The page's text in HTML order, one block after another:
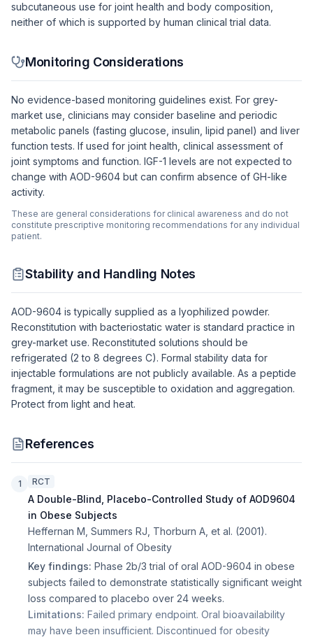
subcutaneous use for joint health and body composition,
neither of which is supported by human clinical trial data.
Monitoring Considerations
No evidence-based monitoring guidelines exist. For grey-
market use, clinicians may consider baseline and periodic
metabolic panels (fasting glucose, insulin, lipid panel) and liver
function tests. If used for joint health, clinical assessment of
joint symptoms and function. IGF-1 levels are not expected to
change with AOD-9604 but can confirm absence of GH-like
activity.
These are general considerations for clinical awareness and do not
constitute prescriptive monitoring recommendations for any individual
patient.
Stability and Handling Notes
AOD-9604 is typically supplied as a lyophilized powder.
Reconstitution with bacteriostatic water is standard practice in
grey-market use. Reconstituted solutions should be
refrigerated (2 to 8 degrees C). Formal stability data for
injectable formulations are not publicly available. As a peptide
fragment, it may be susceptible to oxidation and aggregation.
Protect from light and heat.
References
1 RCT
A Double-Blind, Placebo-Controlled Study of AOD9604
in Obese Subjects
Heffernan M, Summers RJ, Thorburn A, et al. (2001).
International Journal of Obesity
Key findings: Phase 2b/3 trial of oral AOD-9604 in obese
subjects failed to demonstrate statistically significant weight
loss compared to placebo over 24 weeks.
Limitations: Failed primary endpoint. Oral bioavailability
may have been insufficient. Discontinued for obesity